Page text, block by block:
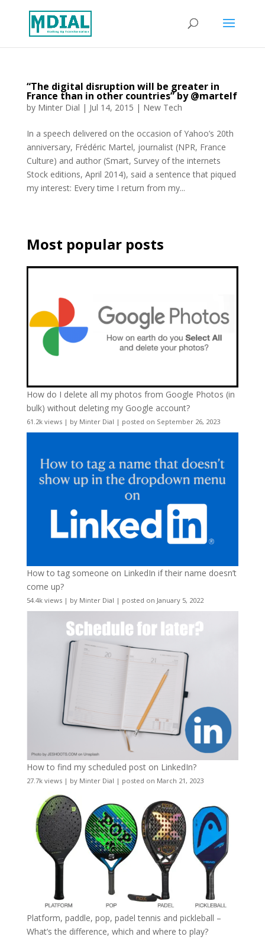
“The digital disruption will be greater in
France than in other countries” by @martelf
by Minter Dial | Jul 14, 2015 | New Tech
In a speech delivered on the occasion of Yahoo’s 20th
anniversary, Frédéric Martel, journalist (NPR, France
Culture) and author (Smart, Survey of the internets
Stock editions, April 2014), said a sentence that piqued
my interest: Every time I return from my...
Most popular posts
How do I delete all my photos from Google Photos (in
bulk) without deleting my Google account?
61.2k views| by Minter Dial | posted on September 26, 2023
How to tag someone on LinkedIn if their name doesn’t
come up?
54.4k views| by Minter Dial | posted on January 5, 2022
How to find my scheduled post on LinkedIn?
27.7k views| by Minter Dial | posted on March 21, 2023
Platform, paddle, pop, padel tennis and pickleball –
What’s the difference, which and where to play?